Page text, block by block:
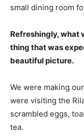
small dining room
Refreshingly, what
thing that was
beautiful picture.
We were making
were visiting the
scrambled eggs,
tea.